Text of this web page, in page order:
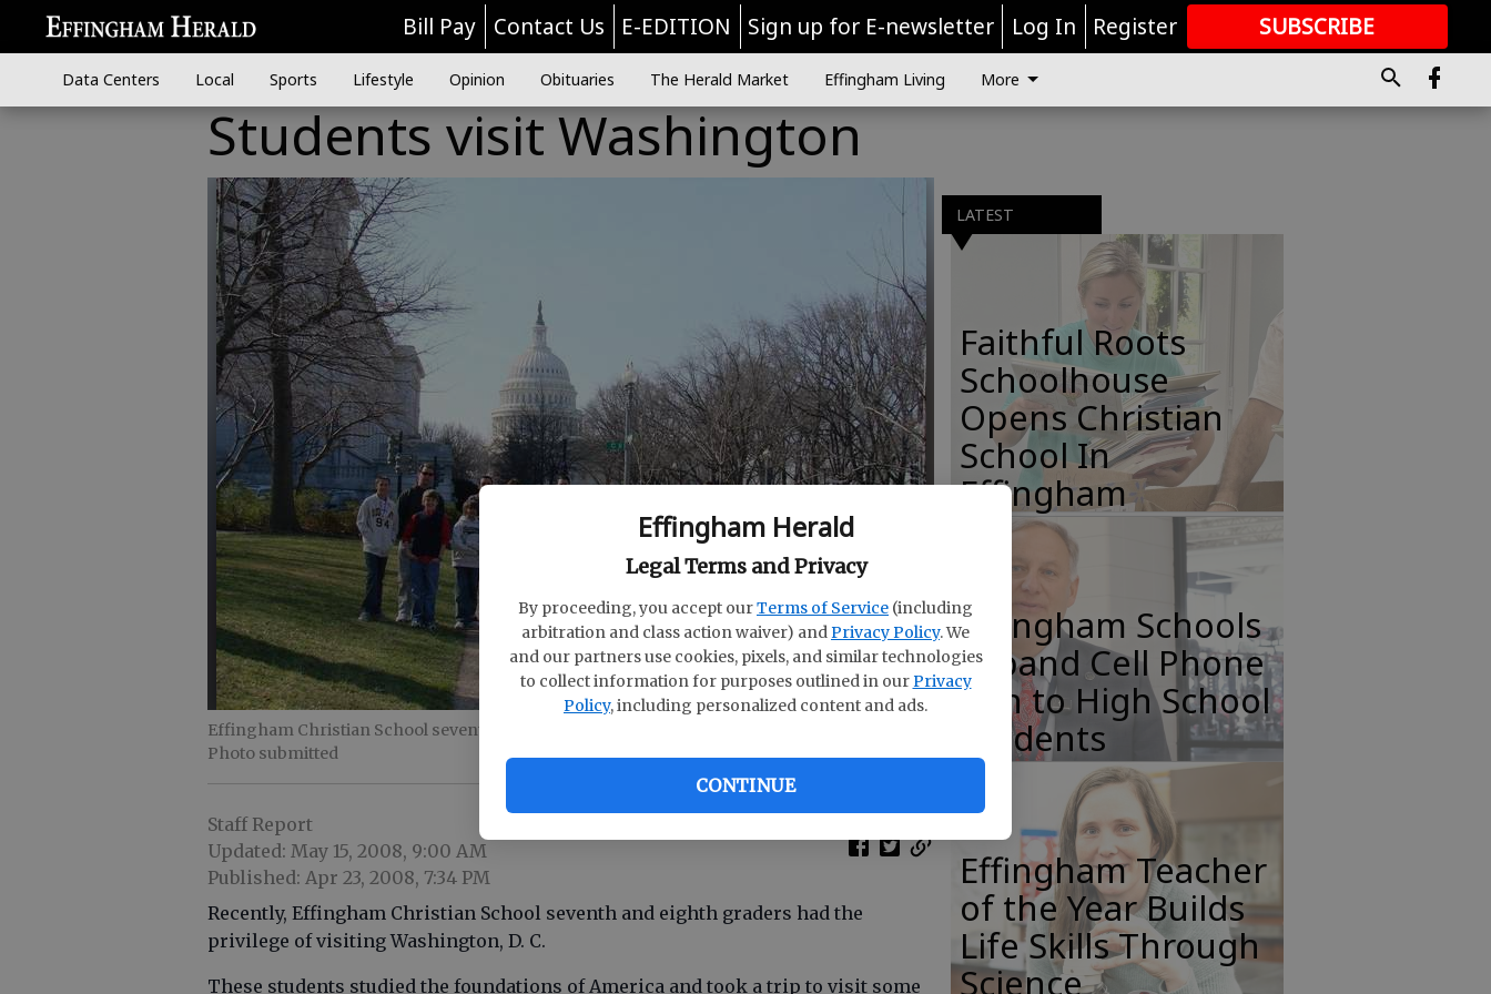
Effingham Herald
Legal Terms and Privacy
By proceeding, you accept ourTerms of Service (including
arbitration and class action waiver) andPrivacy Policy. We
and our partners use cookies, pixels, and similar technologies
to collect information for purposes outlined in ourPrivacy
Policy, including personalized content and ads.
CONTINUE
Bill Pay Contact Us E-EDITION Sign up for E-newsletter Log In Register SUBSCRIBE
GREAT CONTENT
Data Centers Local Sports Lifestyle Opinion Obituaries The Herald Market Effingham Living More
Students visit Washington
Effingham Christian School seventh and eighth graders visited Washington, D.C.
Photo submitted
Staff Report
Updated: May 15, 2008, 9:00 AM
Published: Apr 23, 2008, 7:34 PM
Recently, Effingham Christian School seventh and eighth graders had the
privilege of visiting Washington, D. C.
These students studied the foundations of America and took a trip to visit some
LATEST
Faithful Roots
Schoolhouse
Opens Christian
School In
Effingham
Effingham Schools
Expand Cell Phone
Ban to High School
Students
Effingham Teacher
of the Year Builds
Life Skills Through
Science